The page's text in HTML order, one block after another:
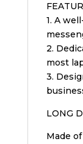
1. A
2.
most
3.
LONG
Made